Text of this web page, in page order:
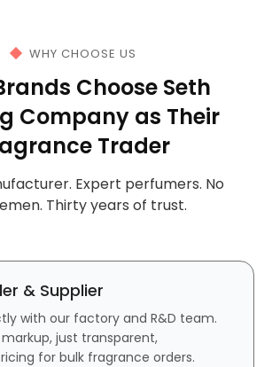
WHY CHOOSE US
Choose Seth
Company as Their
Trader
Expert perfumers. No
Thirty years of trust.
& Supplier
with our factory and R&D team.
just transparent,
for bulk fragrance orders.